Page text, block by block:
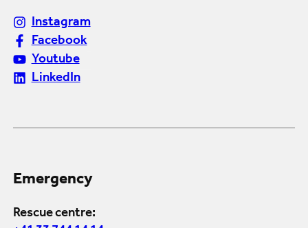
Instagram
Facebook
Youtube
LinkedIn
Emergency
Rescue centre: